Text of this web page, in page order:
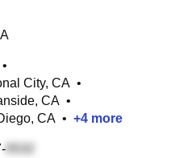
•
City, CA •
CA •
CA • +4 more